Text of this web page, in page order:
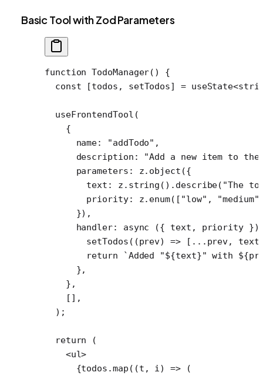
Basic Tool with Zod Parameters
function TodoManager() {
  const
[todos , setTodos] = useState<
  useFrontendTool
(
    {
      name:
"addTodo" ,
      description:
"Add a new item to
      parameters: z.
object ({
        text: z.
string (). describe( "The
        priority: z.
enum([ "low" , "medium"
      }),
      handler
: async ({ text , priority
        setTodos
((prev) => [ ... prev,
        return
`Added "${text}" with ${
      },
    },
    [],
  );
  return
(
    <
ul>
      {todos.
map ((t , i) => (